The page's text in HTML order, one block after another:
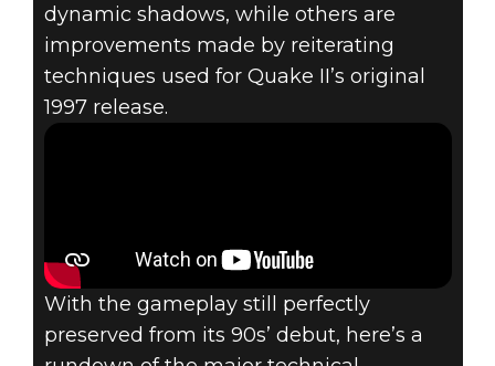
Quake II
August 10, 2023
GET THE FULL
THE ENHANCED
QUAKE II
dynamic shadows, while others are
improvements made by reiterating
techniques used for Quake II’s original
1997 release.
With the gameplay still perfectly
preserved from its 90s’ debut, here’s a